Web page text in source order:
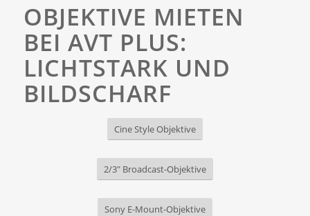
OBJEKTIVE MIETEN
BEI AVT PLUS:
LICHTSTARK UND
BILDSCHARF
Cine Style Objektive
2/3" Broadcast-Objektive
Sony E-Mount-Objektive